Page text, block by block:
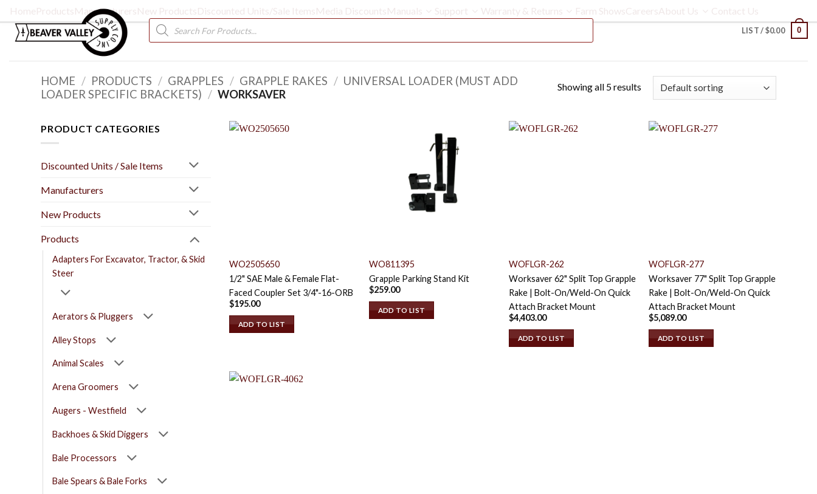
Home ProductsManufacturersNew ProductsDiscounted Units/Sale ItemsMedia DiscountsManuals Support Warranty & Returns Farm ShowsCareersAbout Us Contact Us
Skip
to
content
Products
search
LIST /$0.00 0
HOME / PRODUCTS / GRAPPLES / GRAPPLE RAKES / UNIVERSAL LOADER (MUST ADD
LOADER SPECIFIC BRACKETS) / WORKSAVER
Showing all 5 results
PRODUCT CATEGORIES
Discounted Units / Sale Items
Manufacturers
New Products
Products
Adapters For Excavator, Tractor, & Skid
Steer
Aerators & Pluggers
Alley Stops
Animal Scales
Arena Groomers
Augers - Westfield
Backhoes & Skid Diggers
Bale Processors
Bale Spears & Bale Forks
WO2505650
1/2" SAE Male & Female Flat-
Faced Coupler Set 3/4"-16-ORB
$195.00
ADD TO LIST
WO811395
Grapple Parking Stand Kit
$259.00
ADD TO LIST
WOFLGR-262
Worksaver 62" Split Top Grapple
Rake | Bolt-On/Weld-On Quick
Attach Bracket Mount
$4,403.00
ADD TO LIST
WOFLGR-277
Worksaver 77" Split Top Grapple
Rake | Bolt-On/Weld-On Quick
Attach Bracket Mount
$5,089.00
ADD TO LIST